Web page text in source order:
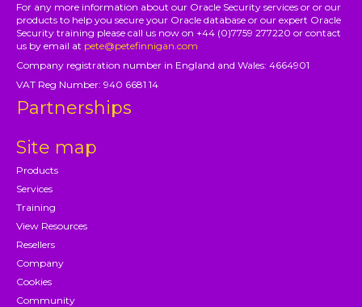
For any more information about our Oracle Security services or or our
products to help you secure your Oracle database or our expert Oracle
Security training please call us now on +44 (0)7759 277220 or contact
us by email at pete@petefinnigan.com
Company registration number in England and Wales: 4664901
VAT Reg Number: 940 6681 14
Partnerships
Site map
Products
Services
Training
View Resources
Resellers
Company
Cookies
Community